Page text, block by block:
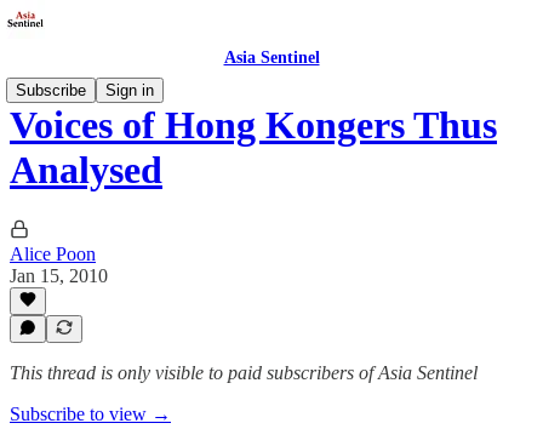
Asia Sentinel
Subscribe
Sign in
Voices of Hong Kongers Thus
Analysed
Alice Poon
Jan 15, 2010
This thread is only visible to paid subscribers of Asia Sentinel
Subscribe to view →